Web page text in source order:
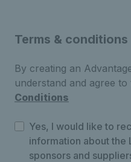
Terms & conditions
By creating an
understand and agree to
Conditions
Yes, I would like to
information about the
sponsors and